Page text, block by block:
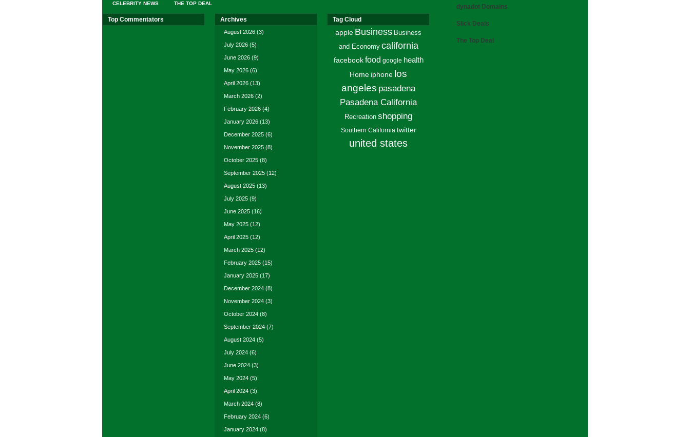
dynadot Domains
Slick Deals
The Top Deal
CELEBRITY NEWS THE TOP DEAL
Top Commentators Archives
August 2026 (3)
July 2026 (5)
June 2026 (9)
May 2026 (6)
April 2026 (13)
March 2026 (2)
February 2026 (4)
January 2026 (13)
December 2025 (6)
November 2025 (8)
October 2025 (8)
September 2025 (12)
August 2025 (13)
July 2025 (9)
June 2025 (16)
May 2025 (12)
April 2025 (12)
March 2025 (12)
February 2025 (15)
January 2025 (17)
December 2024 (8)
November 2024 (3)
October 2024 (8)
September 2024 (7)
August 2024 (5)
July 2024 (6)
June 2024 (3)
May 2024 (5)
April 2024 (3)
March 2024 (8)
February 2024 (6)
January 2024 (8)
Tag Cloud
apple Business Business
and Economy california
facebook food google health
Home iphone los
angeles pasadena
Pasadena California
Recreation shopping
Southern California twitter
united states